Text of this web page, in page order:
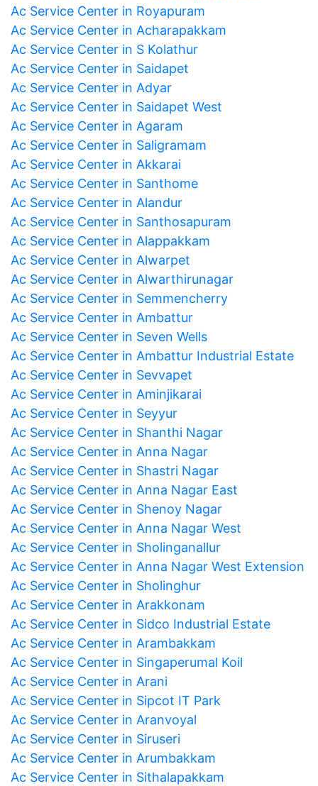
Ac Service Center in Royapuram
Ac Service Center in Acharapakkam
Ac Service Center in S Kolathur
Ac Service Center in Saidapet
Ac Service Center in Adyar
Ac Service Center in Saidapet West
Ac Service Center in Agaram
Ac Service Center in Saligramam
Ac Service Center in Akkarai
Ac Service Center in Santhome
Ac Service Center in Alandur
Ac Service Center in Santhosapuram
Ac Service Center in Alappakkam
Ac Service Center in Alwarpet
Ac Service Center in Alwarthirunagar
Ac Service Center in Semmencherry
Ac Service Center in Ambattur
Ac Service Center in Seven Wells
Ac Service Center in Ambattur Industrial Estate
Ac Service Center in Sevvapet
Ac Service Center in Aminjikarai
Ac Service Center in Seyyur
Ac Service Center in Shanthi Nagar
Ac Service Center in Anna Nagar
Ac Service Center in Shastri Nagar
Ac Service Center in Anna Nagar East
Ac Service Center in Shenoy Nagar
Ac Service Center in Anna Nagar West
Ac Service Center in Sholinganallur
Ac Service Center in Anna Nagar West Extension
Ac Service Center in Sholinghur
Ac Service Center in Arakkonam
Ac Service Center in Sidco Industrial Estate
Ac Service Center in Arambakkam
Ac Service Center in Singaperumal Koil
Ac Service Center in Arani
Ac Service Center in Sipcot IT Park
Ac Service Center in Aranvoyal
Ac Service Center in Siruseri
Ac Service Center in Arumbakkam
Ac Service Center in Sithalapakkam